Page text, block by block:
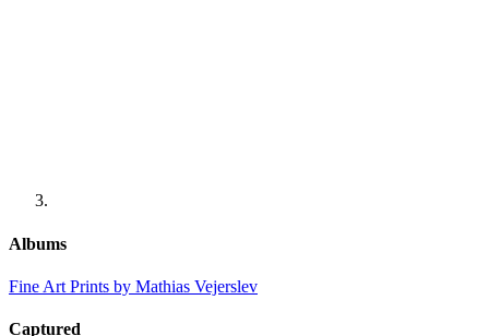
Albums
Fine Art Prints by Mathias Vejerslev
Captured